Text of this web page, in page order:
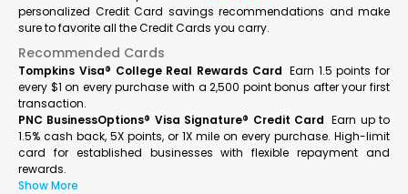
personalized Credit Card savings recommendations and make
sure to favorite all the Credit Cards you carry.
Recommended Cards
Tompkins Visa® College Real Rewards Card Earn 1.5 points for
every $1 on every purchase with a 2,500 point bonus after your first
transaction.
PNC BusinessOptions® Visa Signature® Credit Card Earn up to
1.5% cash back, 5X points, or 1X mile on every purchase. High-limit
card for established businesses with flexible repayment and
rewards.
Show More